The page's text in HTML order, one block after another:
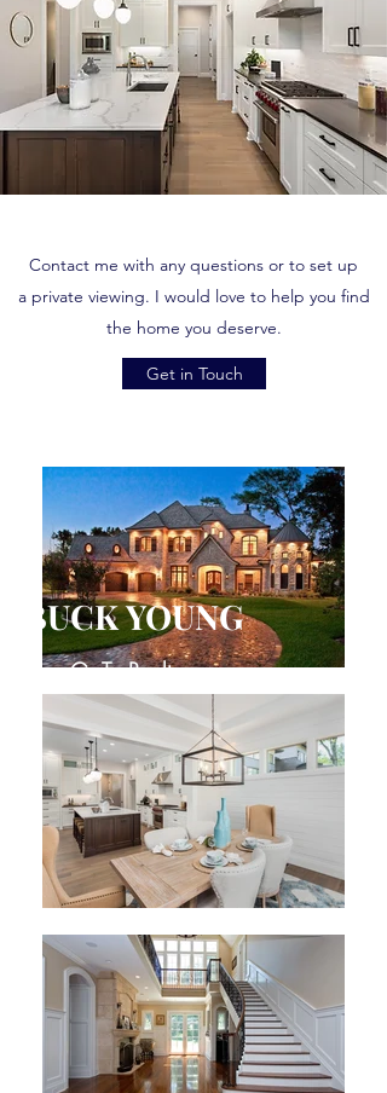
Contact me with any questions or to set up
a private viewing. I would love to help you find
the home you deserve.
Get in Touch
BUCK YOUNG
Your Go-To Realtor